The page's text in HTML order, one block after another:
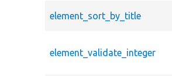
element_sort_by_title
element_validate_integer